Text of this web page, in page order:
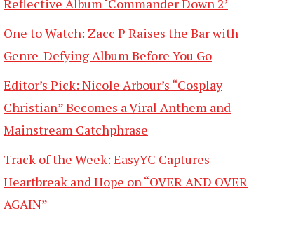
Reflective Album ‘Commander Down 2’
One to Watch: Zacc P Raises the Bar with
Genre-Defying Album Before You Go
Editor’s Pick: Nicole Arbour’s “Cosplay
Christian” Becomes a Viral Anthem and
Mainstream Catchphrase
Track of the Week: EasyYC Captures
Heartbreak and Hope on “OVER AND OVER
AGAIN”